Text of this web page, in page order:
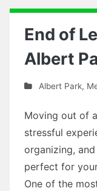
End of
Albert
Albert Park,
Moving out of
stressful
organizing,
perfect for
One of the